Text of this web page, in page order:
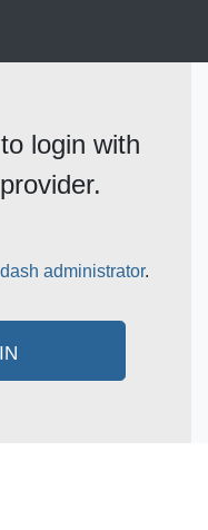
login with
administrator.